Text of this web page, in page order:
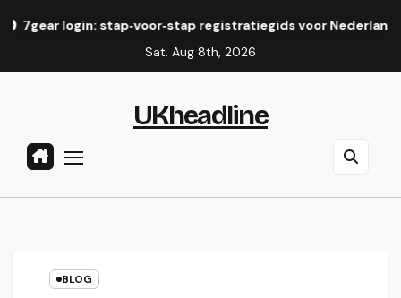
stap‑voor‑stap registratiegids voor Nederlandse spelers
Sat. Aug 8th, 2026
UKheadline
BLOG